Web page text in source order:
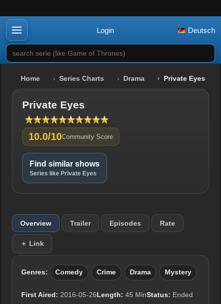
Login Deutsch
search serie (like Game of Thrones)
Home Series Charts Drama Private Eyes
Private Eyes
10.0/10Community Score
Find similar shows
Series like Private Eyes
Overview Trailer Episodes Rate
＋ Link
Genres: Comedy Crime Drama Mystery
First Aired: 2016-05-26Length: 45 MinStatus: Ended